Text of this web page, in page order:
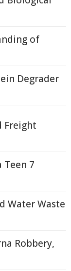
of
Degrader
Freight
Teen 7
Water Waste
Robbery,